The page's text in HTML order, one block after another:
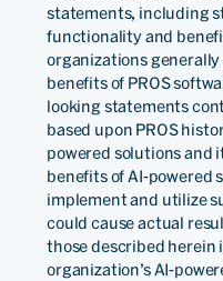
statements, including
functionality and
organizations
benefits of PROS
looking statements
based upon PROS
powered solutions and
benefits of AI-powered
implement and utilize
could cause actual
those described herein
organization’s AI-